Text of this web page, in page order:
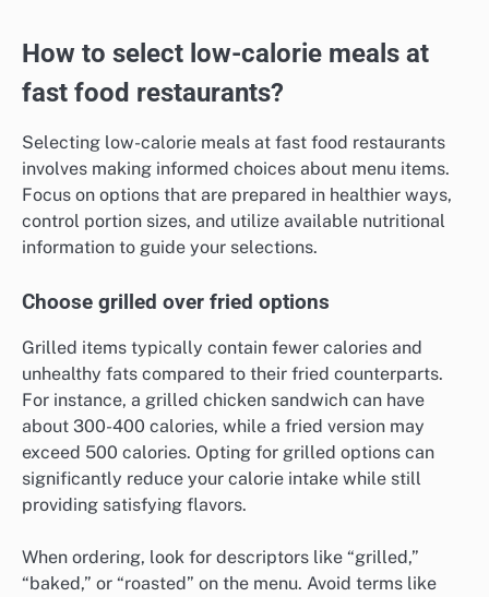
How to select low-calorie meals at
fast food restaurants?
Selecting low-calorie meals at fast food restaurants
involves making informed choices about menu items.
Focus on options that are prepared in healthier ways,
control portion sizes, and utilize available nutritional
information to guide your selections.
Choose grilled over fried options
Grilled items typically contain fewer calories and
unhealthy fats compared to their fried counterparts.
For instance, a grilled chicken sandwich can have
about 300-400 calories, while a fried version may
exceed 500 calories. Opting for grilled options can
significantly reduce your calorie intake while still
providing satisfying flavors.
When ordering, look for descriptors like “grilled,”
“baked,” or “roasted” on the menu. Avoid terms like